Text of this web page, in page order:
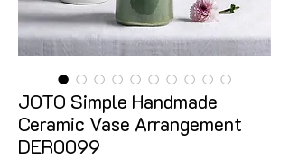
JOTO Simple Handmade
Ceramic Vase Arrangement
DER0099